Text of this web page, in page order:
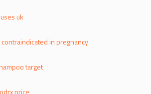
uk
in pregnancy
target
price